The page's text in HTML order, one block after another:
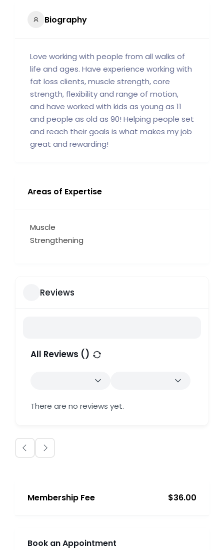
Biography
Love working with people from all walks of
life and ages. Have experience working with
fat loss clients, muscle strength, core
strength, flexibility and range of motion,
and have worked with kids as young as 11
and people as old as 90! Helping people set
and reach their goals is what makes my job
great and rewarding!
Areas of Expertise
Muscle
Strengthening
Reviews
All Reviews ()
There are no reviews yet.
Membership Fee $36.00
Book an Appointment